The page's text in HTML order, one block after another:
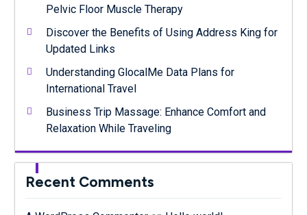
Pelvic Floor Muscle Therapy
Discover the Benefits of Using Address King for
Updated Links
Understanding GlocalMe Data Plans for
International Travel
Business Trip Massage: Enhance Comfort and
Relaxation While Traveling
Recent Comments